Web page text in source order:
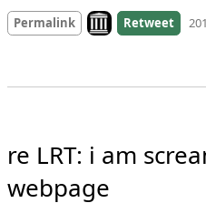
Permalink Look on archive.org
Retweet
re LRT: i am